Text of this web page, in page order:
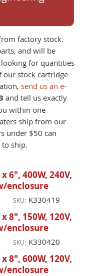
factory stock.
and will be
for quantities
our stock cartridge
send us an e-
and tell us exactly
within one
ship from our
under $50 can
ship.
6", 400W, 240V,
enclosure
SKU: K330419
8", 150W, 120V,
enclosure
SKU: K330420
8", 600W, 120V,
enclosure